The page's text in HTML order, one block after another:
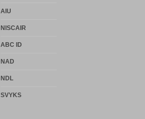
AIU
NISCAIR
ABC ID
NAD
NDL
SVYKS